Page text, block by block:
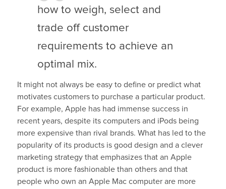
how to weigh, select and
trade off customer
requirements to achieve an
optimal mix.
It might not always be easy to define or predict what
motivates customers to purchase a particular product.
For example, Apple has had immense success in
recent years, despite its computers and iPods being
more expensive than rival brands. What has led to the
popularity of its products is good design and a clever
marketing strategy that emphasizes that an Apple
product is more fashionable than others and that
people who own an Apple Mac computer are more